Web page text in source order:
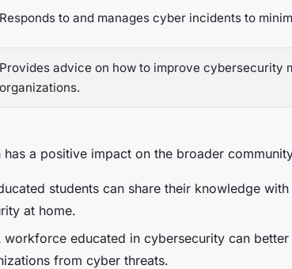
Responds to and manages cyber incidents to
Provides advice on how to improve cybersecurity
organizations.
a positive impact on the broader
students can share their knowledge
at home.
workforce educated in cybersecurity can
from cyber threats.